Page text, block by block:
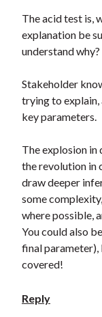
The acid test is,
explanation be
understand why?
Stakeholder
trying to explain,
key parameters.
The explosion in
the revolution in
draw deeper
some
where possible,
You could also
final parameter),
covered!
Reply